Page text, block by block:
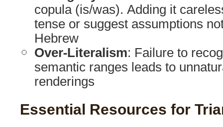
copula (is/was). Adding it
tense or suggest assumptions
Hebrew
Over-Literalism: Failure to
semantic ranges leads to
renderings
Essential Resources for